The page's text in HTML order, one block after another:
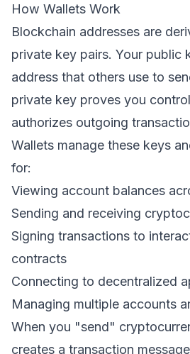
How Wallets Work
Blockchain addresses are
private key pairs. Your public
address that others use to
private key proves you
authorizes outgoing
Wallets manage these keys
for:
Viewing account balances
Sending and receiving
Signing transactions to
contracts
Connecting to decentralized
Managing multiple accounts
When you "send"
creates a transaction